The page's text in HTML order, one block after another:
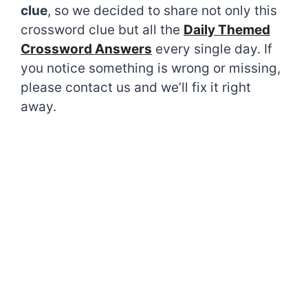
clue, so we decided to share not only this
crossword clue but all the Daily Themed
Crossword Answers every single day. If
you notice something is wrong or missing,
please contact us and we’ll fix it right
away.